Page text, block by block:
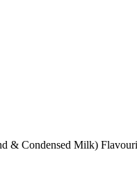
& Condensed Milk)